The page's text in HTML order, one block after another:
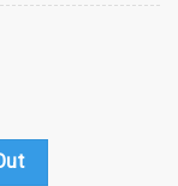
Shoes Sport Football